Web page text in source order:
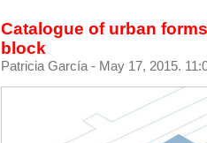
Catalogue of urban
block
Patricia García - May 17, 2015.